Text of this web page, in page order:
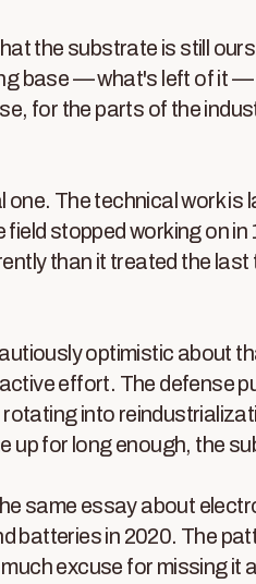
the substrate is still
base — what's left of it —
for the parts of the
The technical work is
stopped working on
than it treated the
optimistic about
effort. The defense
into
up for long enough, the
same essay about
batteries in 2020. The
excuse for missing it